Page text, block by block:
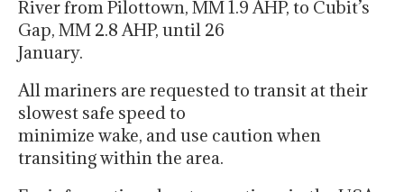
River from Pilottown, MM 1.9 AHP, to Cubit’s
Gap, MM 2.8 AHP, until 26
January.
All mariners are requested to transit at their
slowest safe speed to
minimize wake, and use caution when
transiting within the area.